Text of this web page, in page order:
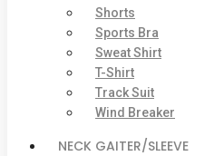
Shorts
Sports Bra
Sweat Shirt
T-Shirt
Track Suit
Wind Breaker
NECK GAITER/SLEEVE